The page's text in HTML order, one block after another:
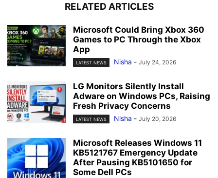
RELATED ARTICLES
Microsoft Could Bring Xbox 360
Games to PC Through the Xbox
App
LATEST NEWS Nisha - July 24, 2026
LG Monitors Silently Install
Adware on Windows PCs, Raising
Fresh Privacy Concerns
LATEST NEWS Nisha - July 20, 2026
Microsoft Releases Windows 11
KB5121767 Emergency Update
After Pausing KB5101650 for
Some Dell PCs